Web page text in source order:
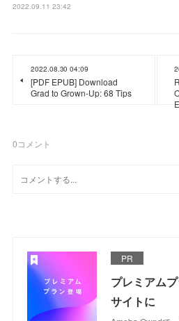
2022.09.11 23:42
2022.08.30 04:09
[PDF EPUB] Download
Grad to Grown-Up: 68 Tips
0コメント
PR
プレミアム
サイトに